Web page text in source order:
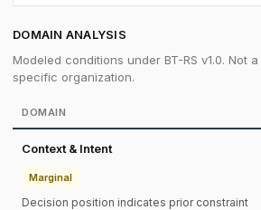
DOMAIN ANALYSIS
Modeled conditions under BT-RS v1.0. Not
specific organization.
DOMAIN
Context & Intent
Marginal
Decision position indicates prior constraint